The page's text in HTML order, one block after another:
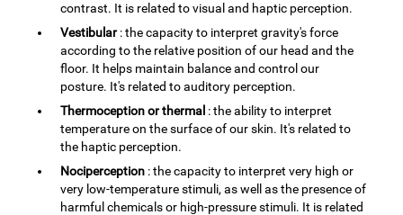
contrast. It is related to visual and haptic perception.
Vestibular: the capacity to interpret gravity's force
according to the relative position of our head and the
floor. It helps maintain balance and control our
posture. It's related to auditory perception.
Thermoception or thermal : the ability to interpret
temperature on the surface of our skin. It's related to
the haptic perception.
Nociperception : the capacity to interpret very high or
very low-temperature stimuli, as well as the presence of
harmful chemicals or high-pressure stimuli. It is related